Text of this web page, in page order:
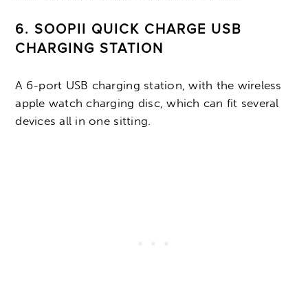
6. SOOPII QUICK CHARGE USB
CHARGING STATION
A 6-port USB charging station, with the wireless
apple watch charging disc, which can fit several
devices all in one sitting.